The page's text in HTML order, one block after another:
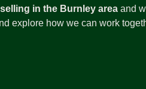
in the Burnley areaand
explore how we can work